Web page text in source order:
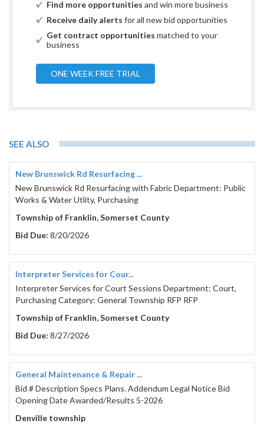
Find more opportunities and win more business
Receive daily alerts for all new bid opportunities
Get contract opportunities matched to your
business
ONE WEEK FREE TRIAL
SEE ALSO
New Brunswick Rd Resurfacing ...
New Brunswick Rd Resurfacing with Fabric Department: Public
Works & Water Utlity, Purchasing
Township of Franklin, Somerset County
Bid Due: 8/20/2026
Interpreter Services for Cour...
Interpreter Services for Court Sessions Department: Court,
Purchasing Category: General Township RFP RFP
Township of Franklin, Somerset County
Bid Due: 8/27/2026
General Maintenance & Repair ...
Bid # Description Specs Plans. Addendum Legal Notice Bid
Opening Date Awarded/Results 5-2026
Denville township